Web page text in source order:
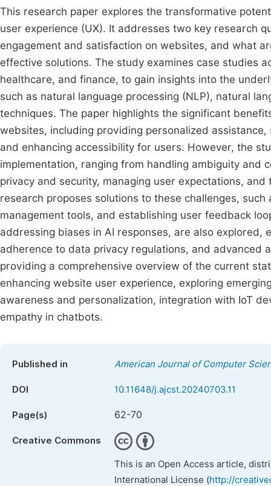
This research paper explores the transformative
user experience (UX). It addresses two key research
engagement and satisfaction on websites, and what
effective solutions. The study examines case studies
healthcare, and finance, to gain insights into the
such as natural language processing (NLP), natural
techniques. The paper highlights the significant
websites, including providing personalized
and enhancing accessibility for users. However, the
implementation, ranging from handling ambiguity and
privacy and security, managing user expectations,
research proposes solutions to these challenges,
management tools, and establishing user feedback
addressing biases in AI responses, are also
adherence to data privacy regulations, and advanced
providing a comprehensive overview of the current
enhancing website user experience, exploring
awareness and personalization, integration with IoT
empathy in chatbots.
Published in American Journal of Computer
DOI 10.11648/j.ajcst.20240703.11
Page(s) 62-70
Creative Commons
This is an Open Access article,
International License (http://